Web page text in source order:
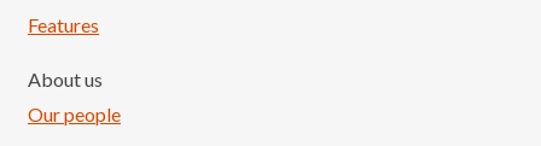
Features
About us
Our people